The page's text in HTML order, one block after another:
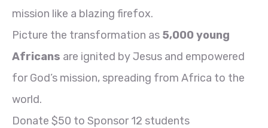
mission like a blazing firefox.
Picture the transformation as 5,000 young
Africans are ignited by Jesus and empowered
for God’s mission, spreading from Africa to the
world.
Donate $50 to Sponsor 12 students